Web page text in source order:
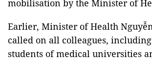
mobilisation by the Minister of
Earlier, Minister of Health
called on all colleagues,
students of medical universities